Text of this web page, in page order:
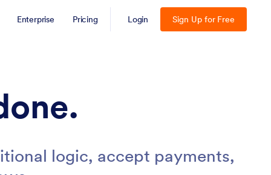
Enterprise Pricing Login Sign Up for Free
logic, accept payments,